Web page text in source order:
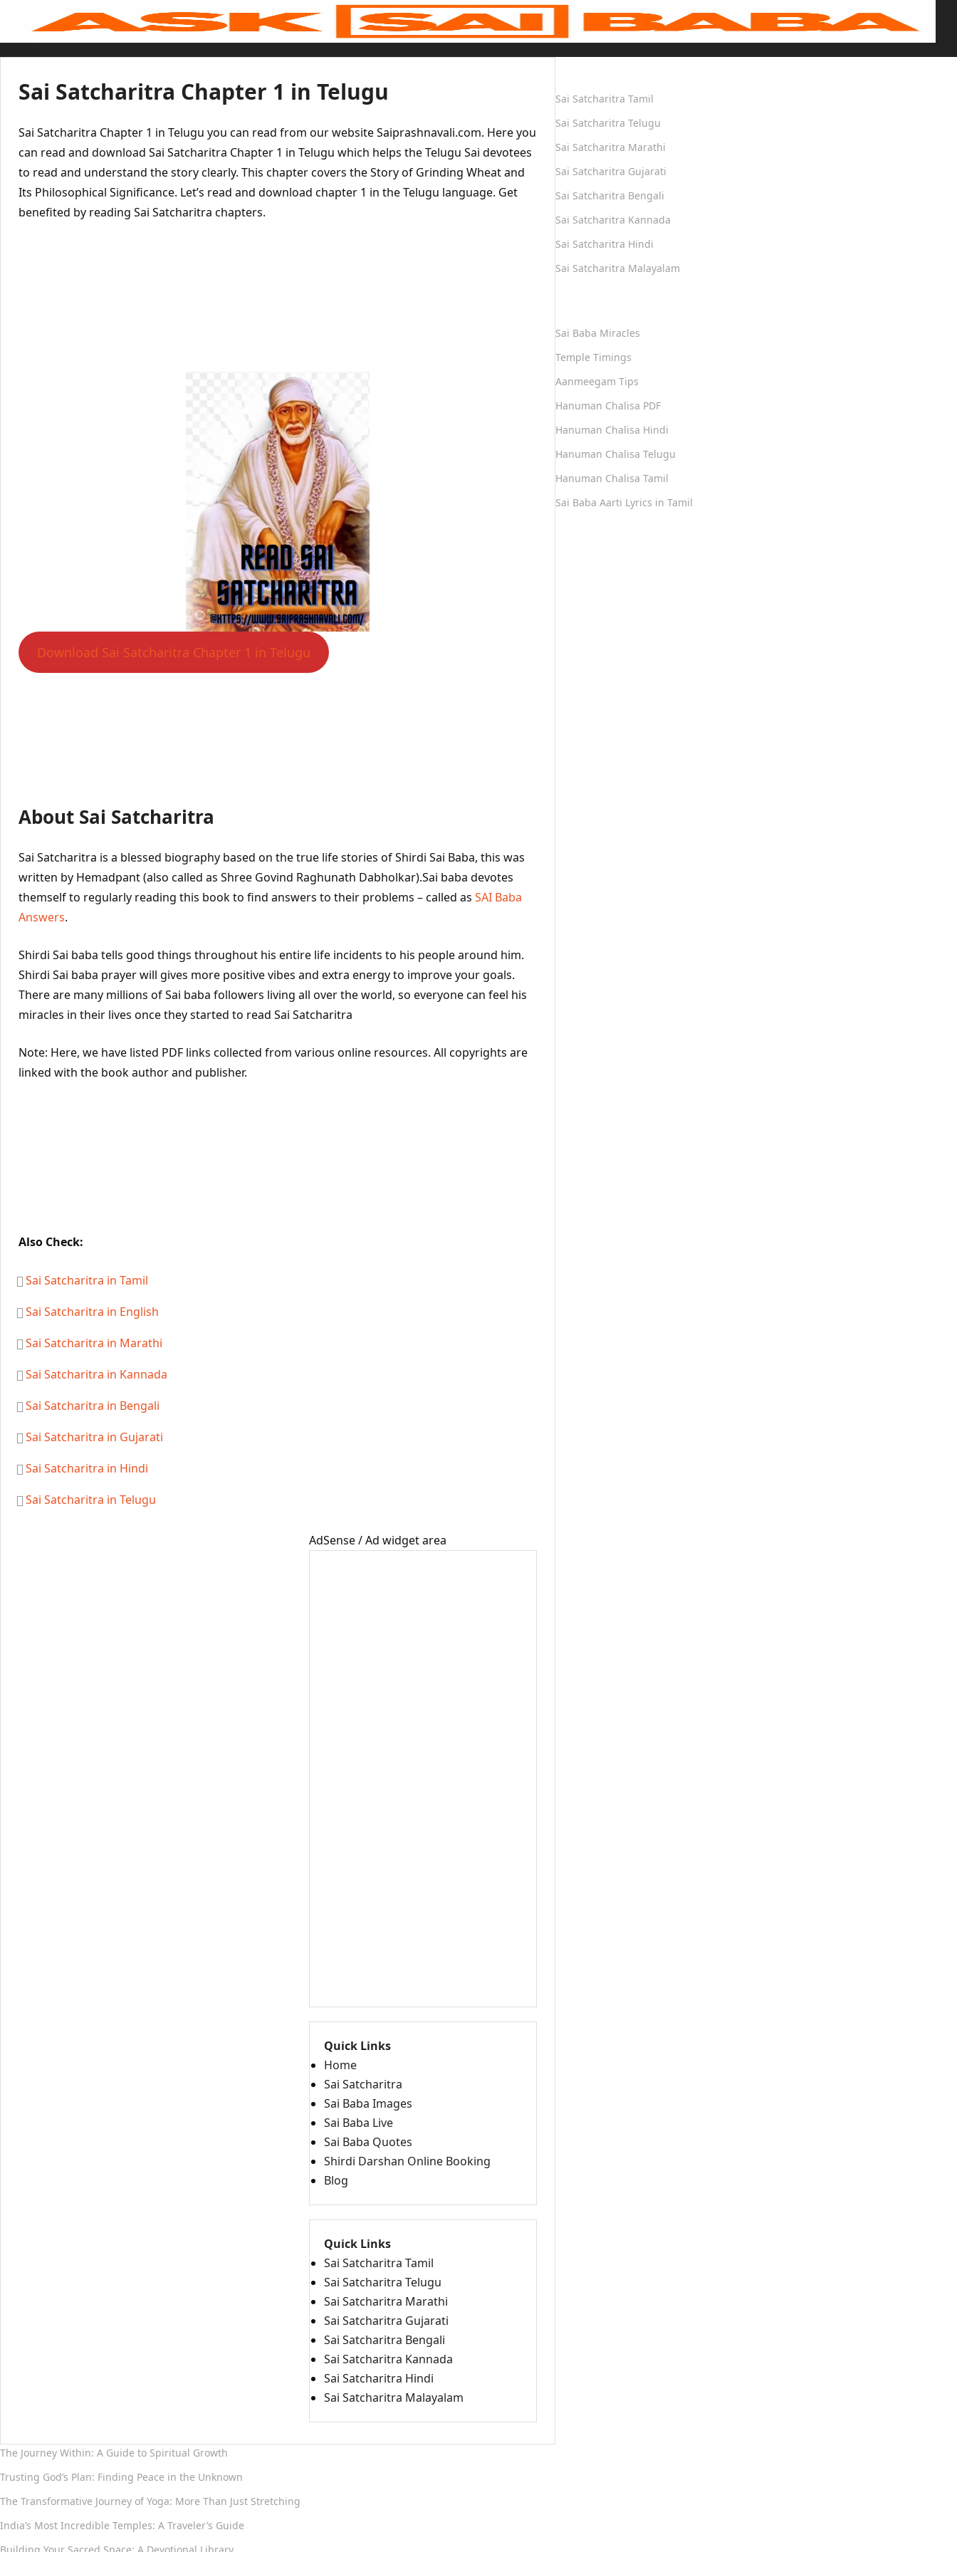
content
Sai Baba Live
Tamil
Hindi
Bengali
Marathi
Gujarati
Sai Baba Quotes
Blog
Contact Us
Menu
Sai Satcharitra Chapter 1 in Telugu
Sai Satcharitra Chapter 1 in Telugu you can read from our website Saiprashnavali.com. Here you
can read and download Sai Satcharitra Chapter 1 in Telugu which helps the Telugu Sai devotees
to read and understand the story clearly. This chapter covers the Story of Grinding Wheat and
Its Philosophical Significance. Let’s read and download chapter 1 in the Telugu language. Get
benefited by reading Sai Satcharitra chapters.
Download Sai Satcharitra Chapter 1 in Telugu
About Sai Satcharitra
Sai Satcharitra is a blessed biography based on the true life stories of Shirdi Sai Baba, this was
written by Hemadpant (also called as Shree Govind Raghunath Dabholkar).Sai baba devotes
themself to regularly reading this book to find answers to their problems – called as SAI Baba
Answers.
Shirdi Sai baba tells good things throughout his entire life incidents to his people around him.
Shirdi Sai baba prayer will gives more positive vibes and extra energy to improve your goals.
There are many millions of Sai baba followers living all over the world, so everyone can feel his
miracles in their lives once they started to read Sai Satcharitra
Note: Here, we have listed PDF links collected from various online resources. All copyrights are
linked with the book author and publisher.
Also Check:
Sai Satcharitra in Tamil
Sai Satcharitra in English
Sai Satcharitra in Marathi
Sai Satcharitra in Kannada
Sai Satcharitra in Bengali
Sai Satcharitra in Gujarati
Sai Satcharitra in Hindi
Sai Satcharitra in Telugu
AdSense / Ad widget area
Quick Links
Home
Sai Satcharitra
Sai Baba Images
Sai Baba Live
Sai Baba Quotes
Shirdi Darshan Online Booking
Blog
Quick Links
Sai Satcharitra Tamil
Sai Satcharitra Telugu
Sai Satcharitra Marathi
Sai Satcharitra Gujarati
Sai Satcharitra Bengali
Sai Satcharitra Kannada
Sai Satcharitra Hindi
Sai Satcharitra Malayalam
Sai Satcharitra Tamil
Sai Satcharitra Telugu
Sai Satcharitra Marathi
Sai Satcharitra Gujarati
Sai Satcharitra Bengali
Sai Satcharitra Kannada
Sai Satcharitra Hindi
Sai Satcharitra Malayalam
Sai Baba Miracles
Temple Timings
Aanmeegam Tips
Hanuman Chalisa PDF
Hanuman Chalisa Hindi
Hanuman Chalisa Telugu
Hanuman Chalisa Tamil
Sai Baba Aarti Lyrics in Tamil
The Journey Within: A Guide to Spiritual Growth
Trusting God’s Plan: Finding Peace in the Unknown
The Transformative Journey of Yoga: More Than Just Stretching
India’s Most Incredible Temples: A Traveler’s Guide